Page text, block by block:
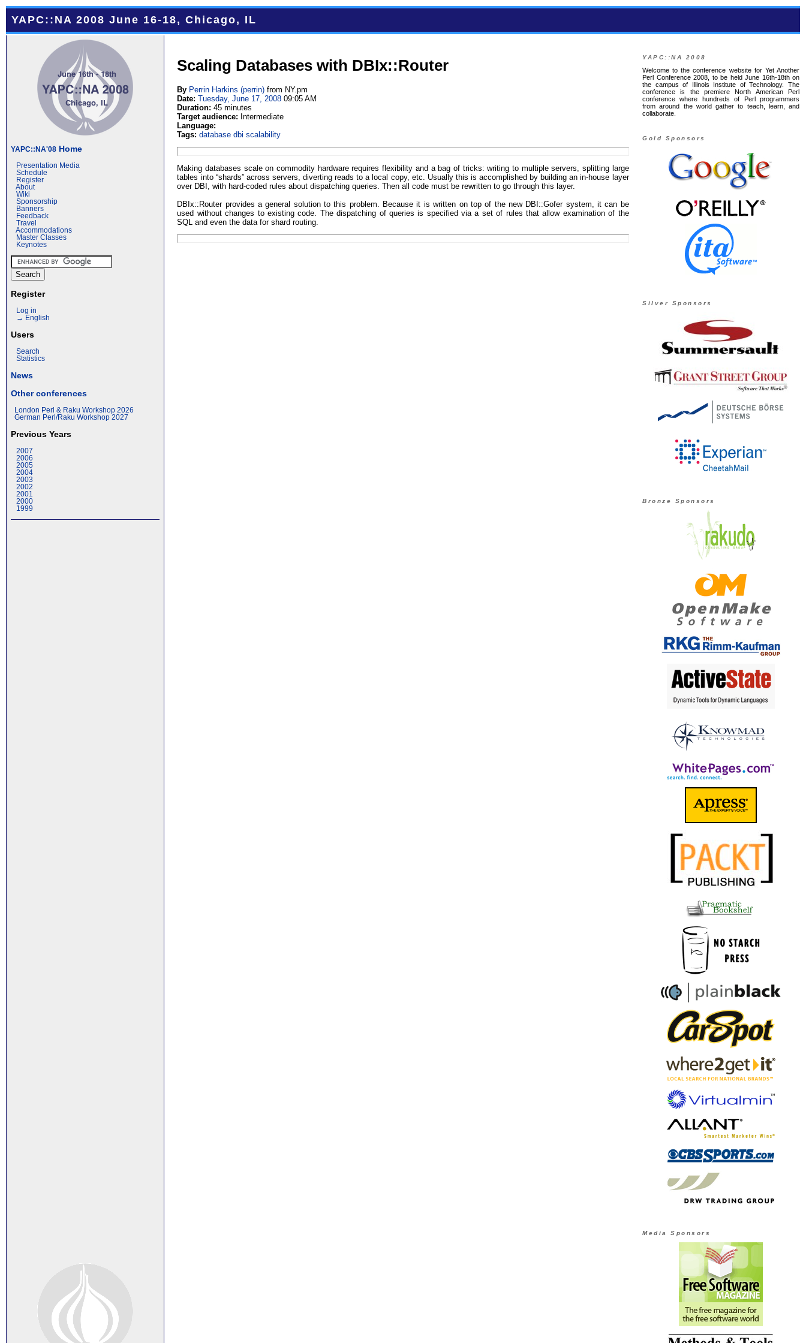
YAPC::NA 2008 June 16-18, Chicago, IL
YAPC::NA'08 Home
Presentation Media
Schedule
Register
About
Wiki
Sponsorship
Banners
Feedback
Travel
Accommodations
Master Classes
Keynotes
Register
Log in
→ English
Users
Search
Statistics
News
Other conferences
London Perl & Raku Workshop 2026
German Perl/Raku Workshop 2027
Previous Years
2007
2006
2005
2004
2003
2002
2001
2000
1999
Scaling Databases with DBIx::Router
By Perrin Harkins (‎perrin‎) from NY.pm
Date: Tuesday, June 17, 2008 09:05 AM
Duration: 45 minutes
Target audience: Intermediate
Language:
Tags: database dbi scalability
Making databases scale on commodity hardware requires flexibility and a bag of tricks: writing to multiple servers, splitting large
tables into “shards” across servers, diverting reads to a local copy, etc. Usually this is accomplished by building an in-house layer
over DBI, with hard-coded rules about dispatching queries. Then all code must be rewritten to go through this layer.
DBIx::Router provides a general solution to this problem. Because it is written on top of the new DBI::Gofer system, it can be
used without changes to existing code. The dispatching of queries is specified via a set of rules that allow examination of the
SQL and even the data for shard routing.
YAPC::NA 2008
Welcome to the conference website for Yet Another
Perl Conference 2008, to be held June 16th-18th on
the campus of Illinois Institute of Technology. The
conference is the premiere North American Perl
conference where hundreds of Perl programmers
from around the world gather to teach, learn, and
collaborate.
Gold Sponsors
Silver Sponsors
Bronze Sponsors
Media Sponsors